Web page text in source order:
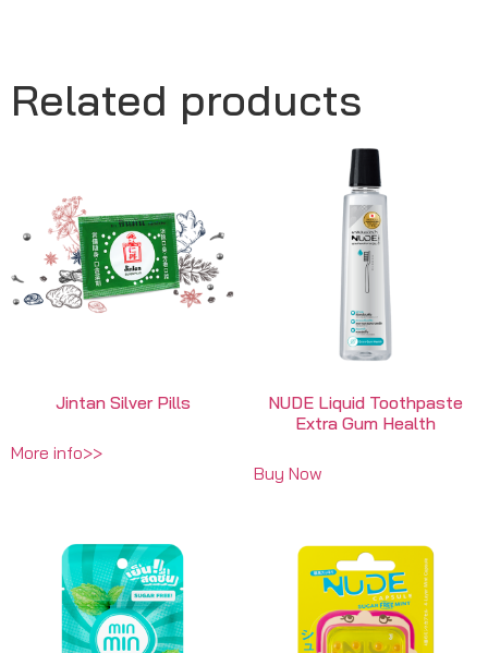
Related products
Jintan Silver Pills
More info>>
NUDE Liquid Toothpaste
Extra Gum Health
Buy Now